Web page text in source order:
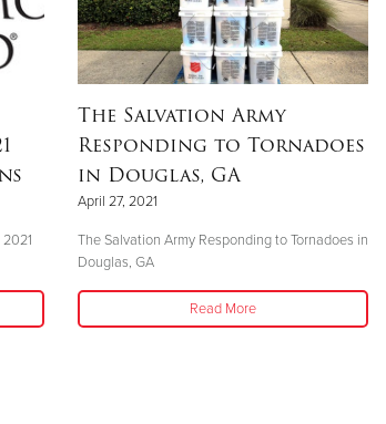
The Salvation Army
Responding to Tornadoes
in Douglas, GA
April 27, 2021
The Salvation Army Responding to Tornadoes in
Douglas, GA
Read More